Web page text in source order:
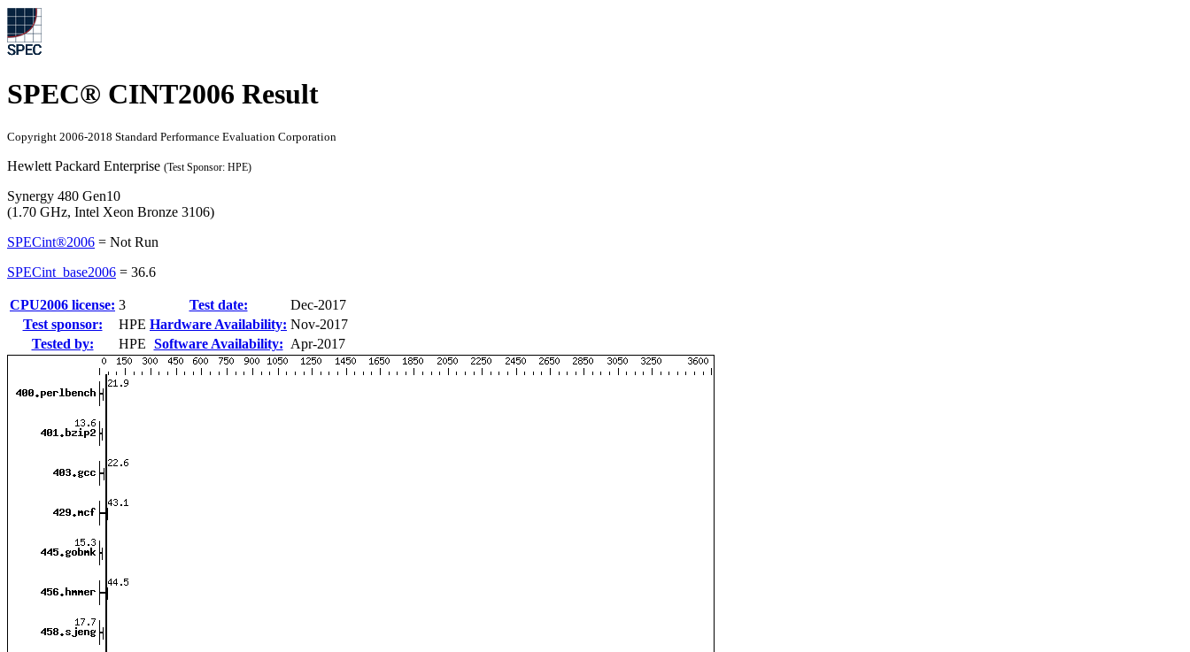
SPEC® CINT2006 Result
Copyright 2006-2018 Standard Performance Evaluation Corporation
Hewlett Packard Enterprise (Test Sponsor: HPE)
Synergy 480 Gen10
(1.70 GHz, Intel Xeon Bronze 3106)
SPECint®2006 = Not Run
SPECint_base2006 = 36.6
CPU2006 license: 3 Test date:
Dec-2017
Test sponsor:
HPE Hardware Availability: Nov-2017
Tested by:
HPE Software Availability: Apr-2017